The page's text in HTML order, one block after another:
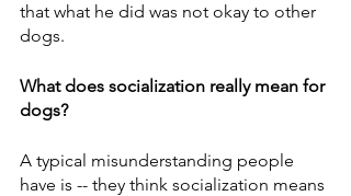
that what he did was not okay to other
dogs.
What does socialization really mean for
dogs?
A typical misunderstanding people
have is -- they think socialization means